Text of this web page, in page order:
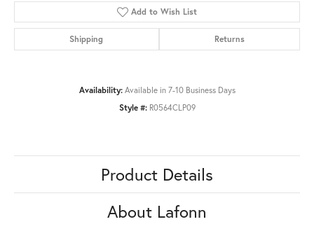
Add to Wish List
Shipping Returns
Availability: Available in 7-10 Business Days
Style #: R0564CLP09
Product Details
About Lafonn